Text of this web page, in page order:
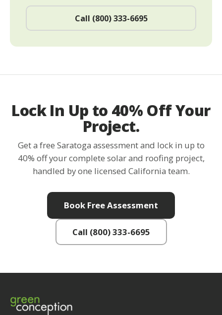
Call (800) 333-6695
Lock In Up to 40% Off Your
Project.
Get a free Saratoga assessment and lock in up to
40% off your complete solar and roofing project,
handled by one licensed California team.
Book Free Assessment
Call (800) 333-6695